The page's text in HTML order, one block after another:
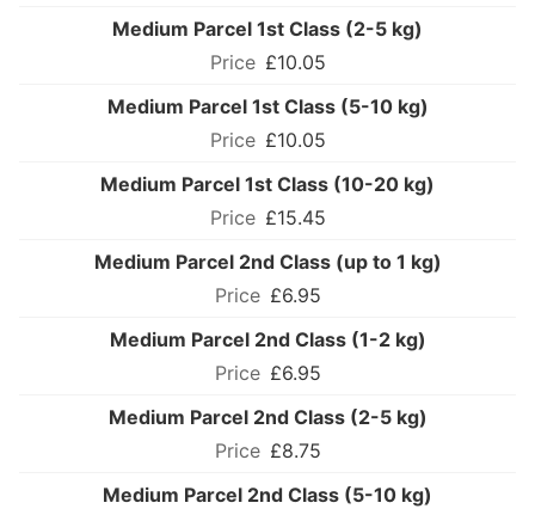
Medium Parcel 1st Class (2-5 kg)
£10.05
Medium Parcel 1st Class (5-10 kg)
£10.05
Medium Parcel 1st Class (10-20 kg)
£15.45
Medium Parcel 2nd Class (up to 1 kg)
£6.95
Medium Parcel 2nd Class (1-2 kg)
£6.95
Medium Parcel 2nd Class (2-5 kg)
£8.75
Medium Parcel 2nd Class (5-10 kg)